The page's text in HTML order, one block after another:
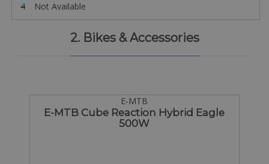
4
Not Available
2. Bikes & Accessories
E-MTB
E-MTB Cube Reaction Hybrid Eagle
500W